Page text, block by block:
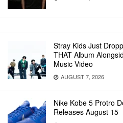
Stray Kids Just
THAT Album
Music Video
AUGUST 7, 2026
Nike Kobe 5 Protro
Releases August 15